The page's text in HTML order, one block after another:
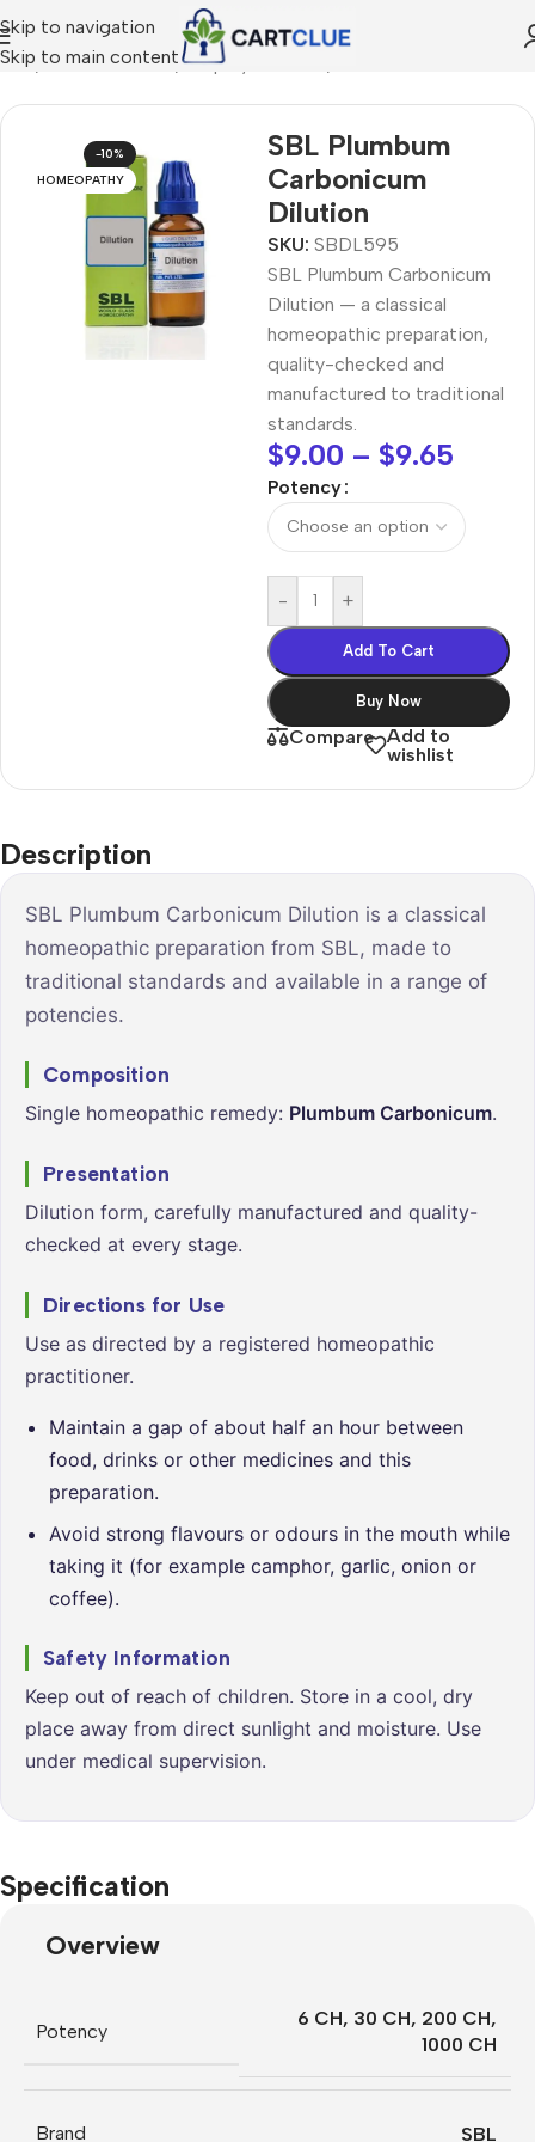
Skip to navigation
Skip to main content
/HOMEOPATHY/Shop by Concern
-10%
HOMEOPATHY
SBL Plumbum
Carbonicum
Dilution
SKU: SBDL595
SBL Plumbum Carbonicum
Dilution — a classical
homeopathic preparation,
quality-checked and
manufactured to traditional
standards.
$9.00 – $9.65
Potency
- +
Add To Cart
Buy Now
Compare Add to
wishlist
Description
SBL Plumbum Carbonicum Dilution is a classical
homeopathic preparation from SBL, made to
traditional standards and available in a range of
potencies.
Composition
Single homeopathic remedy: Plumbum Carbonicum.
Presentation
Dilution form, carefully manufactured and quality-
checked at every stage.
Directions for Use
Use as directed by a registered homeopathic
practitioner.
Maintain a gap of about half an hour between
food, drinks or other medicines and this
preparation.
Avoid strong flavours or odours in the mouth while
taking it (for example camphor, garlic, onion or
coffee).
Safety Information
Keep out of reach of children. Store in a cool, dry
place away from direct sunlight and moisture. Use
under medical supervision.
Specification
Overview
Potency
6 CH, 30 CH, 200 CH,
1000 CH
Brand SBL